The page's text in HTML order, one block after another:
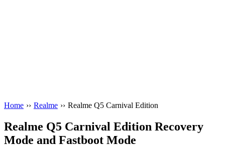
Home ›› Realme ›› Realme Q5 Carnival Edition
Realme Q5 Carnival Edition Recovery
Mode and Fastboot Mode